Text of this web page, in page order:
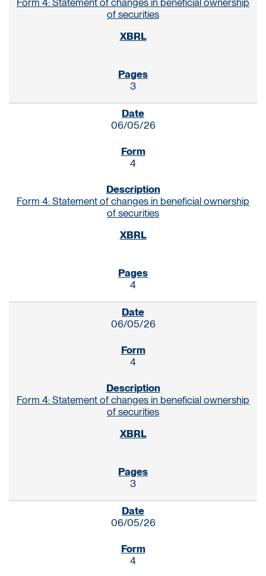
Form 4: Statement of changes in beneficial ownership
of securities
3
06/05/26
4
Form 4: Statement of changes in beneficial ownership
of securities
4
06/05/26
4
Form 4: Statement of changes in beneficial ownership
of securities
3
06/05/26
4